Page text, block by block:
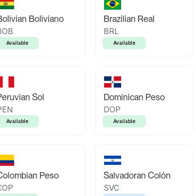
Boliviano
Available
Brazilian Real
BRL
Available
Sol
Available
Dominican Peso
DOP
Available
Peso Salvadoran Colón
SVC